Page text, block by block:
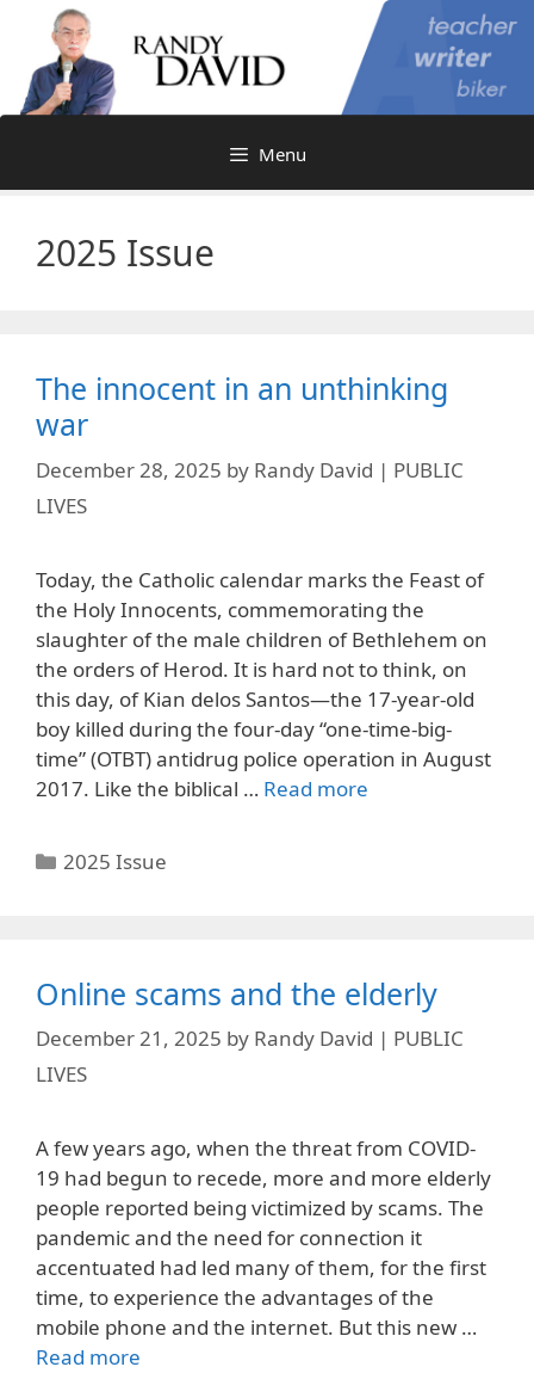
content
Menu
2025 Issue
The innocent in an unthinking
war
December 28, 2025 by Randy David | PUBLIC
LIVES
Today, the Catholic calendar marks the Feast of
the Holy Innocents, commemorating the
slaughter of the male children of Bethlehem on
the orders of Herod. It is hard not to think, on
this day, of Kian delos Santos—the 17-year-old
boy killed during the four-day “one-time-big-
time” (OTBT) antidrug police operation in August
2017. Like the biblical … Read more
Categories
2025 Issue
Online scams and the elderly
December 21, 2025 by Randy David | PUBLIC
LIVES
A few years ago, when the threat from COVID-
19 had begun to recede, more and more elderly
people reported being victimized by scams. The
pandemic and the need for connection it
accentuated had led many of them, for the first
time, to experience the advantages of the
mobile phone and the internet. But this new …
Read more